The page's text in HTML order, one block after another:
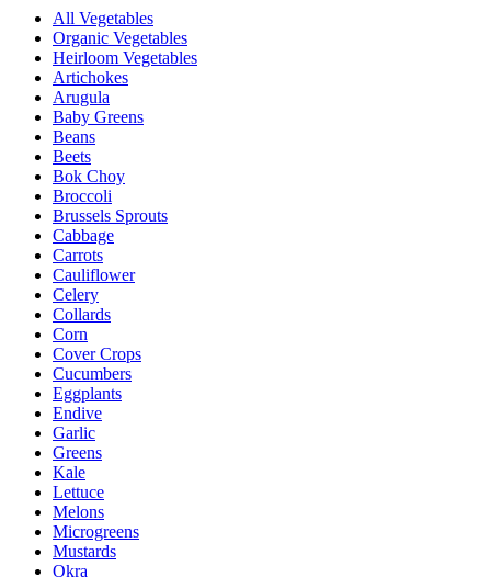
All Vegetables
Organic Vegetables
Heirloom Vegetables
Artichokes
Arugula
Baby Greens
Beans
Beets
Bok Choy
Broccoli
Brussels Sprouts
Cabbage
Carrots
Cauliflower
Celery
Collards
Corn
Cover Crops
Cucumbers
Eggplants
Endive
Garlic
Greens
Kale
Lettuce
Melons
Microgreens
Mustards
Okra